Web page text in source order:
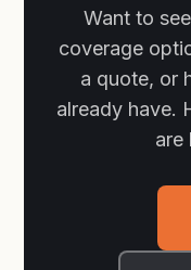
Want to
coverage
a quote, or
already have.
are